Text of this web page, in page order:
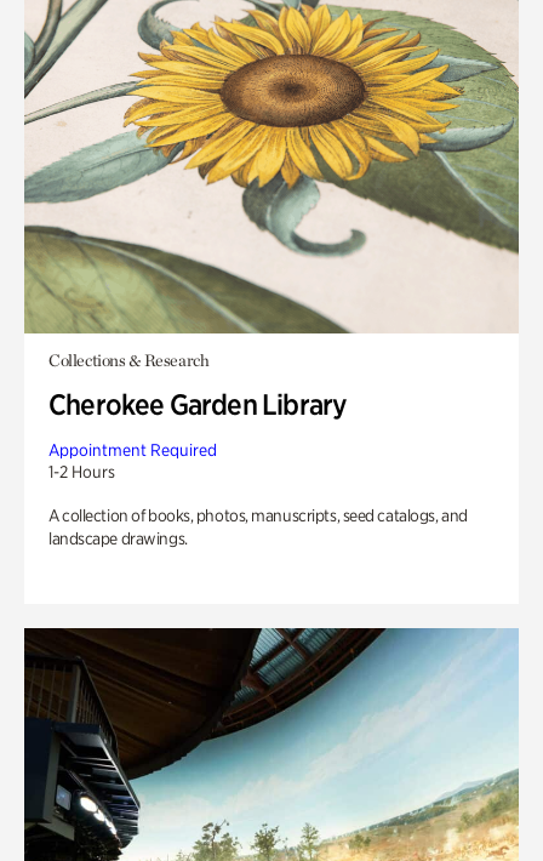
Collections & Research
Cherokee Garden Library
Appointment Required
1-2 Hours
A collection of books, photos, manuscripts, seed catalogs, and
landscape drawings.